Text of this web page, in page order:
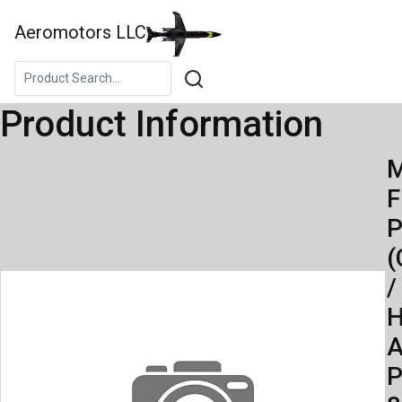
Aeromotors LLC
Product Information
/